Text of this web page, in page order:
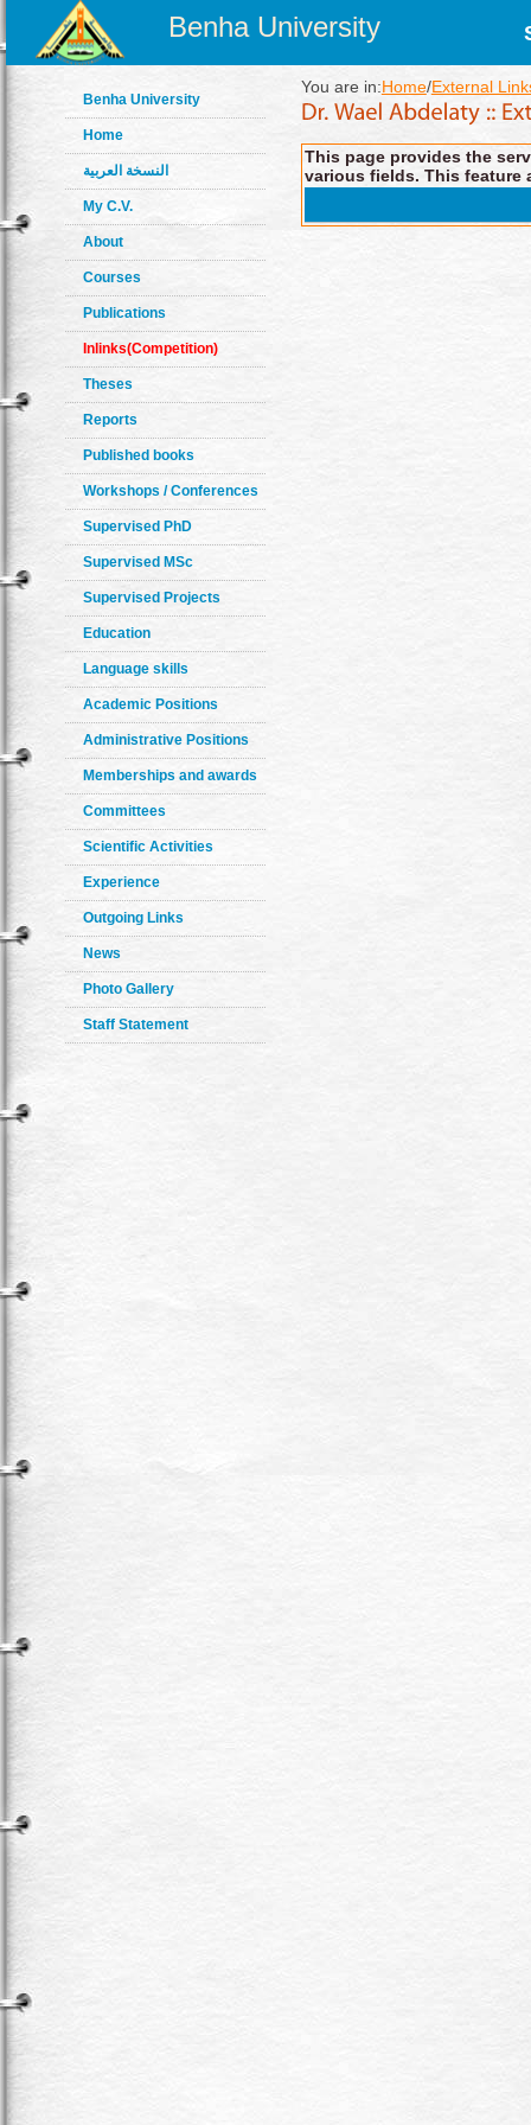
Benha University
Benha University
Home
النسخة العربية
My C.V.
About
Courses
Publications
Inlinks(Competition)
Theses
Reports
Published books
Workshops / Conferences
Supervised PhD
Supervised MSc
Supervised Projects
Education
Language skills
Academic Positions
Administrative Positions
Memberships and awards
Committees
Scientific Activities
Experience
Outgoing Links
News
Photo Gallery
Staff Statement
You are in:Home/External
This page provides the
various fields. This